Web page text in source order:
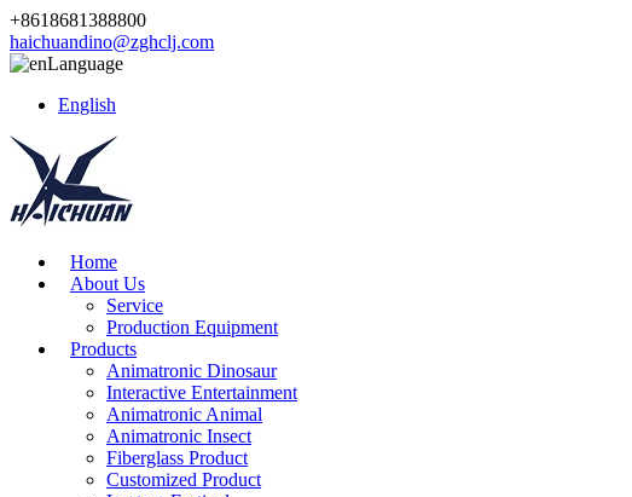
+8618681388800
haichuandino@zghclj.com
Language
English
Home
About Us
Service
Production Equipment
Products
Animatronic Dinosaur
Interactive Entertainment
Animatronic Animal
Animatronic Insect
Fiberglass Product
Customized Product